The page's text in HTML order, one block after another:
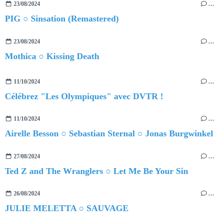
23/08/2024 …
PIG ○ Sinsation (Remastered)
23/08/2024 …
Mothica ○ Kissing Death
11/10/2024 …
Célébrez "Les Olympiques" avec DVTR !
11/10/2024 …
Airelle Besson ○ Sebastian Sternal ○ Jonas Burgwinkel
27/08/2024 …
Ted Z and The Wranglers ○ Let Me Be Your Sin
26/08/2024 …
JULIE MELETTA ○ SAUVAGE